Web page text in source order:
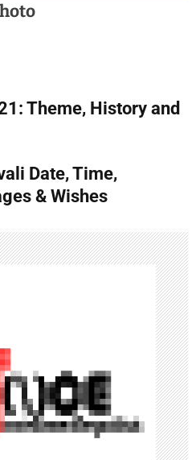
Theme, History and
Date, Time,
& Wishes